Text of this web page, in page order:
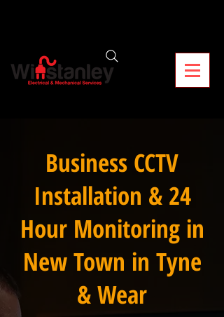
Business CCTV
Installation & 24
Hour Monitoring in
New Town in Tyne
& Wear